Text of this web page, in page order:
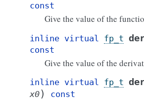
const
Give the value of the
inline virtual fp_t
const
Give the value of the
inline virtual fp_t
x0) const